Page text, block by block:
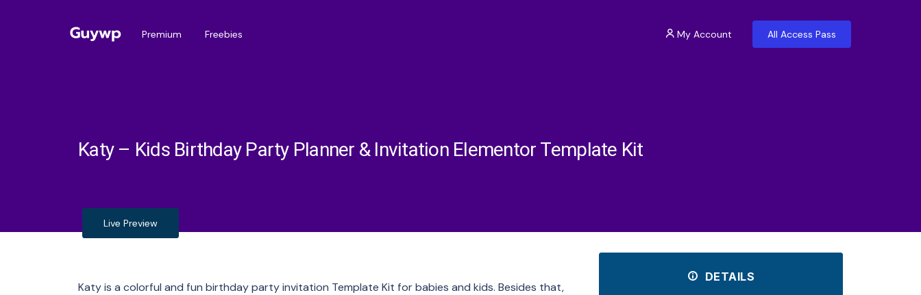
Premium Freebies My Account All Access Pass
Katy – Kids Birthday Party Planner & Invitation Elementor Template Kit
Live Preview
Katy is a colorful and fun birthday party invitation Template Kit for babies and kids. Besides that,
DETAILS